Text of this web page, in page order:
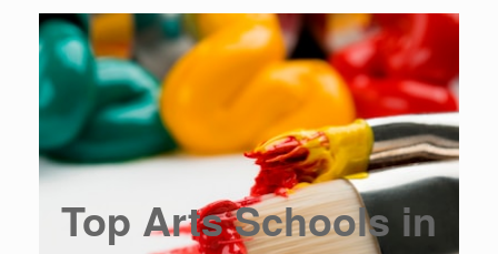
Top Arts Schools in